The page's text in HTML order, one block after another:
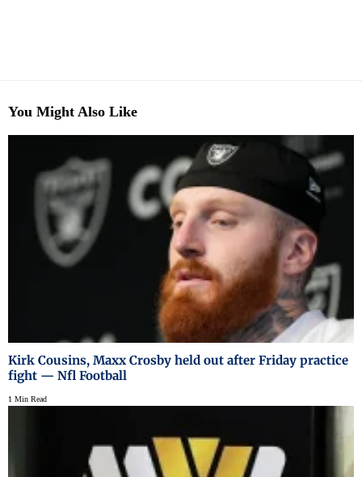
You Might Also Like
Kirk Cousins, Maxx Crosby held out after Friday practice
fight — Nfl Football
1 Min Read